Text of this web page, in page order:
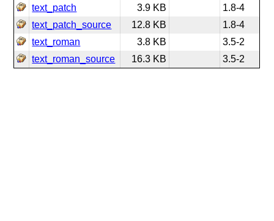
text_patch
3.9 KB
1.8-4
text_patch_source
12.8 KB
1.8-4
text_roman
3.8 KB
3.5-2
text_roman_source
16.3 KB 3.5-2